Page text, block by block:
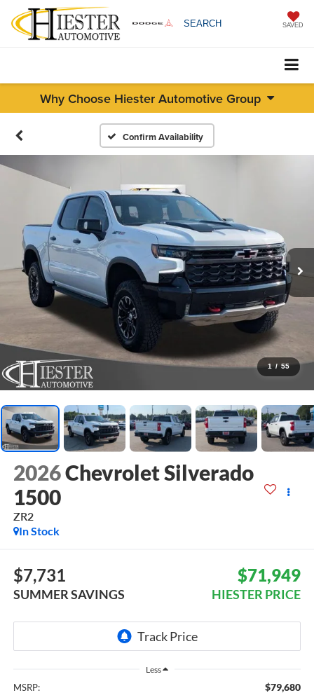
SEARCH SAVED
Why Choose Hiester Automotive Group
Confirm Availability
1 / 55
2026Chevrolet Silverado
1500
ZR2
In Stock
$7,731
SUMMER SAVINGS
$71,949
HIESTER PRICE
Less
MSRP: $79,680